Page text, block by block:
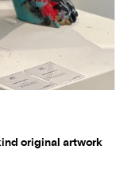
original artwork